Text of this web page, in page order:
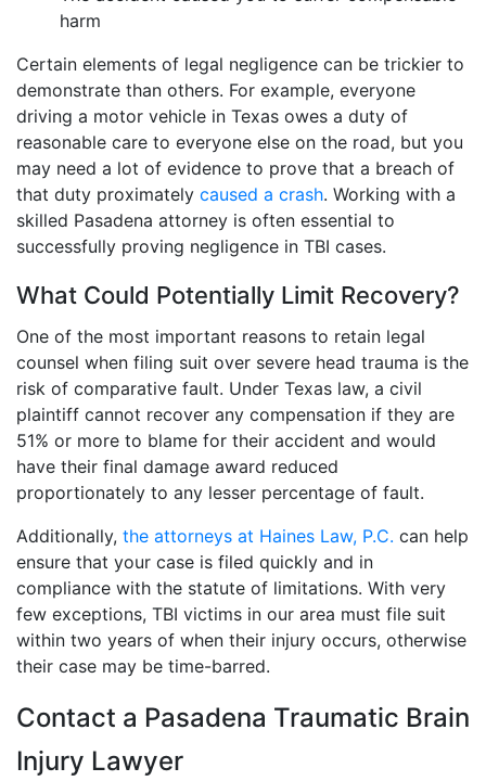
harm
Certain elements of legal negligence can be trickier to
demonstrate than others. For example, everyone
driving a motor vehicle in Texas owes a duty of
reasonable care to everyone else on the road, but you
may need a lot of evidence to prove that a breach of
that duty proximately caused a crash. Working with a
skilled Pasadena attorney is often essential to
successfully proving negligence in TBI cases.
What Could Potentially Limit Recovery?
One of the most important reasons to retain legal
counsel when filing suit over severe head trauma is the
risk of comparative fault. Under Texas law, a civil
plaintiff cannot recover any compensation if they are
51% or more to blame for their accident and would
have their final damage award reduced
proportionately to any lesser percentage of fault.
Additionally, the attorneys at Haines Law, P.C. can help
ensure that your case is filed quickly and in
compliance with the statute of limitations. With very
few exceptions, TBI victims in our area must file suit
within two years of when their injury occurs, otherwise
their case may be time-barred.
Contact a Pasadena Traumatic Brain
Injury Lawyer